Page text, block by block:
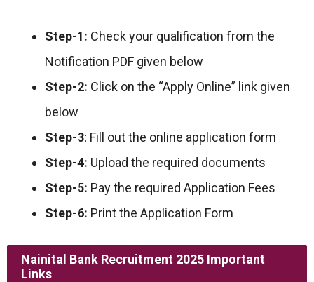
Step-1: Check your qualification from the
Notification PDF given below
Step-2: Click on the “Apply Online” link given
below
Step-3: Fill out the online application form
Step-4: Upload the required documents
Step-5: Pay the required Application Fees
Step-6: Print the Application Form
Nainital Bank Recruitment 2025 Important
Links